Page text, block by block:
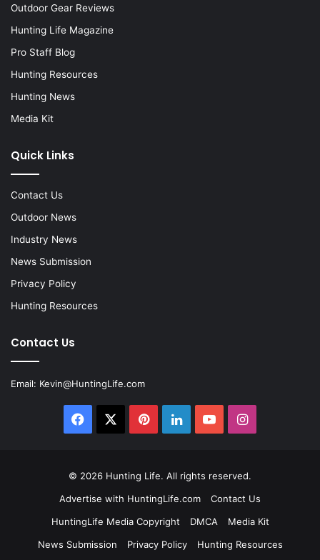
Outdoor Gear Reviews
Hunting Life Magazine
Pro Staff Blog
Hunting Resources
Hunting News
Media Kit
Quick Links
Contact Us
Outdoor News
Industry News
News Submission
Privacy Policy
Hunting Resources
Contact Us
Email: Kevin@HuntingLife.com
Facebook PinterestLinkedInYouTubeInstagram
© 2026 Hunting Life. All rights reserved.
Advertise with HuntingLife.com
Contact Us
HuntingLife Media Copyright
DMCA
Media Kit
News Submission
Privacy Policy Hunting Resources